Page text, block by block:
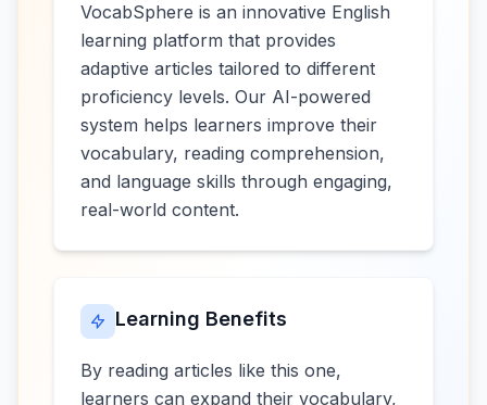
VocabSphere is an innovative English
learning platform that provides
adaptive articles tailored to different
proficiency levels. Our AI-powered
system helps learners improve their
vocabulary, reading comprehension,
and language skills through engaging,
real-world content.
Learning Benefits
By reading articles like this one,
learners can expand their vocabulary,